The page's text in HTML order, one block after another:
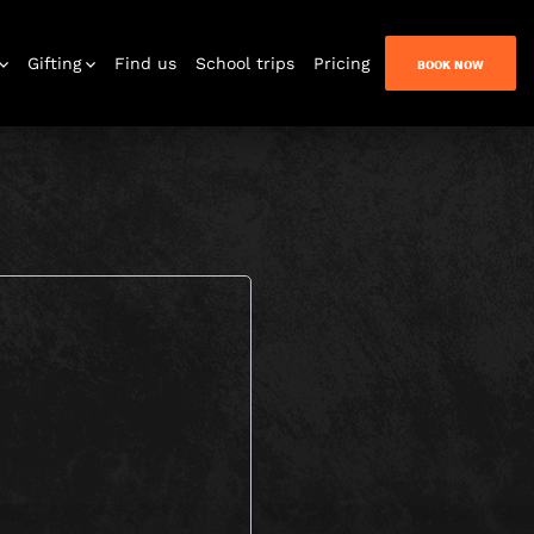
Gifting Find us School trips Pricing BOOK NOW